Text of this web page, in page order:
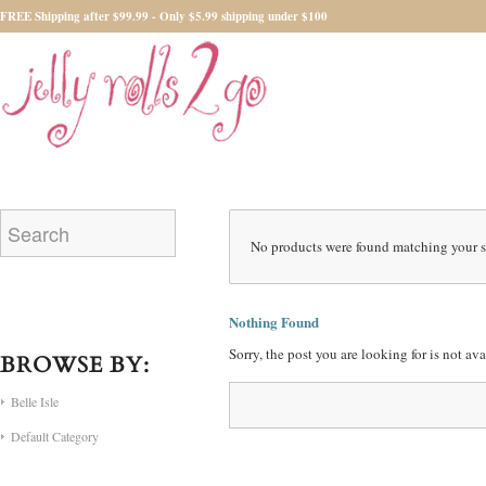
FREE Shipping after $99.99 - Only $5.99 shipping under $100
No products were found matching your
Nothing Found
Sorry, the post you are looking for is not
BROWSE BY:
Belle Isle
Default Category